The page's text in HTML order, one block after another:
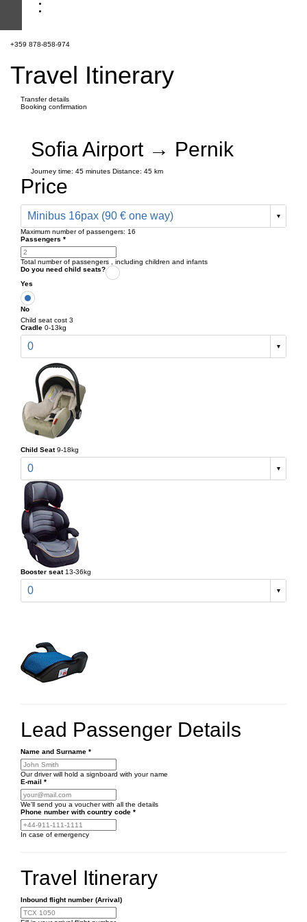
+359 878-858-974
Travel Itinerary
Transfer details
Booking confirmation
Sofia Airport → Pernik
Journey time: 45 minutes Distance: 45 km
Price
Minibus 16pax (90 € one way)
Maximum number of passengers: 16
Passengers *
Total number of passengers , including children and infants
Do you need child seats?
Yes
No
Child seat cost 3
Cradle 0-13kg
0
Child Seat 9-18kg
0
Booster seat 13-36kg
0
Lead Passenger Details
Name and Surname *
Our driver will hold a signboard with your name
E-mail *
We'll send you a voucher with all the details
Phone number with country code *
In case of emergency
Travel Itinerary
Inbound flight number (Arrival)